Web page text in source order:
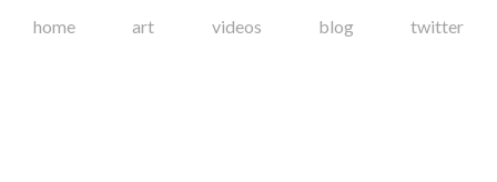
home art videos blog twitter